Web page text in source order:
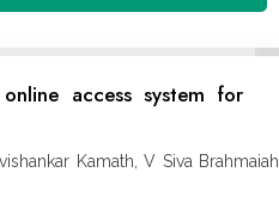
access system for
Kamath, V Siva Brahmaiah